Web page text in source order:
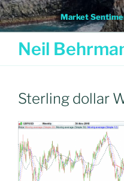
Skip
to
content
Market
Neil
Sterling dollar